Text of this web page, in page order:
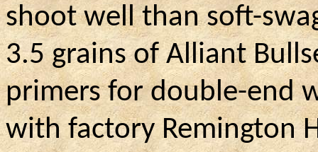
shoot well than soft-
3.5 grains of Alliant
primers for double-end
with factory Remington